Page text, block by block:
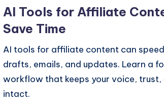
AI Tools for Affiliate
Save Time
AI tools for affiliate content can
drafts, emails, and updates. Learn a
workflow that keeps your voice, trust,
intact.